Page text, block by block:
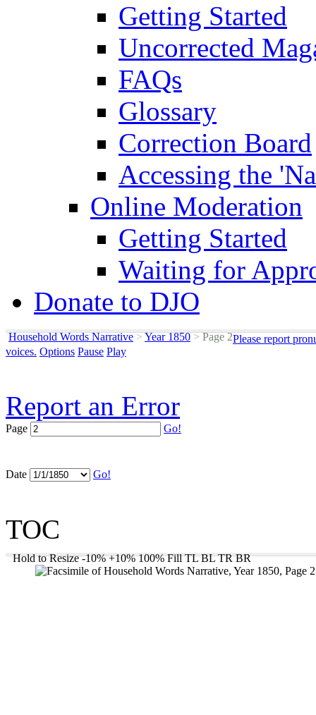
Getting Started
Uncorrected
FAQs
Glossary
Correction Board
Accessing the
Online Moderation
Getting Started
Waiting for
Donate to DJO
Household Words Narrative >Year 1850 >Page 2Please report
voices. Options Pause Play
Report an Error
Page Go!
Date Go!
TOC
Hold to Resize -10% +10% 100% Fill TL BL TR BR